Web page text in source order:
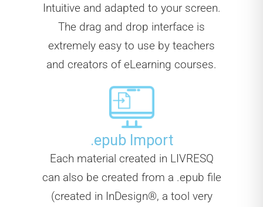
Intuitive and adapted to your screen.
The drag and drop interface is
extremely easy to use by teachers
and creators of eLearning courses.
.epub Import
Each material created in LIVRESQ
can also be created from a .epub file
(created in InDesign®, a tool very